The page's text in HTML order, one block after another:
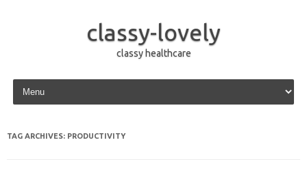
classy-lovely
classy healthcare
Skip to content
TAG ARCHIVES: PRODUCTIVITY